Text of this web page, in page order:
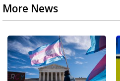
More News